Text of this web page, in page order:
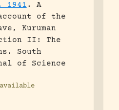
1941 .
A
of the
Kuruman
II: The
South
of Science
available